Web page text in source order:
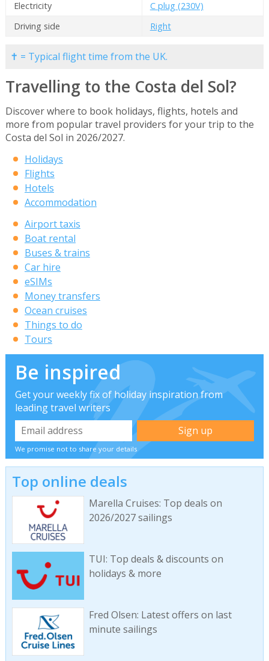
Electricity
C plug (230V)
Driving side
Right
✝ = Typical flight time from the UK.
Travelling to the Costa del Sol?
Discover where to book holidays, flights, hotels and
more from popular travel providers for your trip to the
Costa del Sol in 2026/2027.
Holidays
Flights
Hotels
Accommodation
Airport taxis
Boat rental
Buses & trains
Car hire
eSIMs
Money transfers
Ocean cruises
Things to do
Tours
Be inspired
Get your weekly fix of holiday inspiration from
leading travel writers
We promise not to share your details
Top online deals
Marella Cruises: Top deals on
2026/2027 sailings
TUI: Top deals & discounts on
holidays & more
Fred Olsen: Latest offers on last
minute sailings